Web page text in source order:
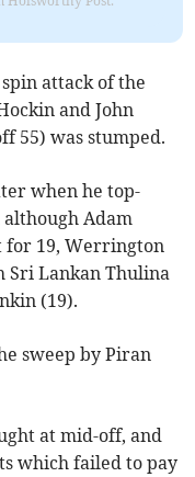
attack of the
and John
55) was stumped.
when he top-
Adam
for 19, Werrington
Sri Lankan Thulina
(19).
sweep by Piran
at mid-off, and
which failed to pay